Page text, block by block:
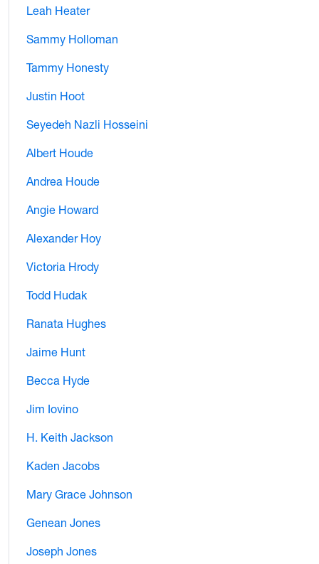
Leah Heater
Sammy Holloman
Tammy Honesty
Justin Hoot
Seyedeh Nazli Hosseini
Albert Houde
Andrea Houde
Angie Howard
Alexander Hoy
Victoria Hrody
Todd Hudak
Ranata Hughes
Jaime Hunt
Becca Hyde
Jim Iovino
H. Keith Jackson
Kaden Jacobs
Mary Grace Johnson
Genean Jones
Joseph Jones